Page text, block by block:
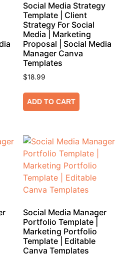
Social Media Strategy
Template | Client
Strategy For Social
Media | Marketing
Proposal | Social Media
Manager Canva
Templates
$18.99
ADD TO CART
Social Media Manager
Portfolio Template |
Marketing Portfolio
Template | Editable
Canva Templates